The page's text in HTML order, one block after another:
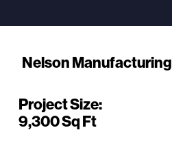
Nelson Manufacturing
Project Size:
9,300 Sq Ft